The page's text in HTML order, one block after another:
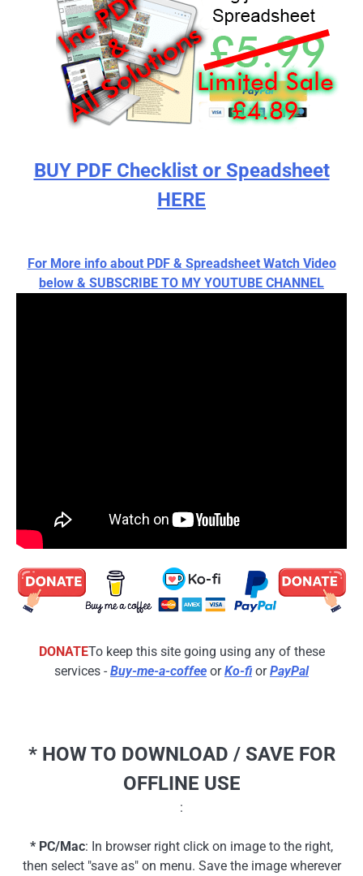
BUY PDF Checklist or Speadsheet
HERE
For More info about PDF & Spreadsheet Watch Video
below & SUBSCRIBE TO MY YOUTUBE CHANNEL
DONATETo keep this site going using any of these
services - Buy-me-a-coffee orKo-fi orPayPal
* HOW TO DOWNLOAD / SAVE FOR
OFFLINE USE
:
* PC/Mac: In browser right click on image to the right,
then select "save as" on menu. Save the image wherever